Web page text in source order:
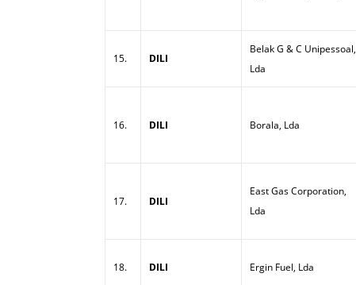
15. DILI
Belak G & C Unipessoal,
Lda
16. DILI Borala, Lda
17. DILI
East Gas Corporation,
Lda
18. DILI Ergin Fuel, Lda